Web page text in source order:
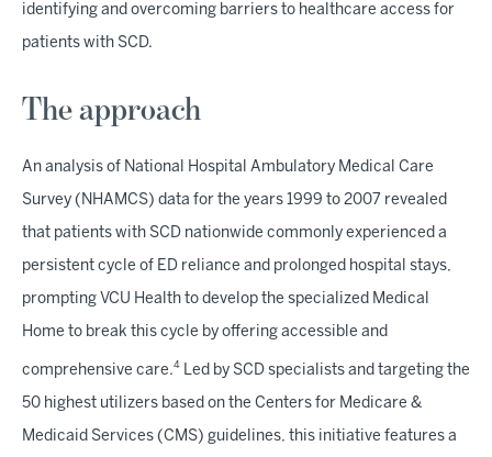
identifying and overcoming barriers to healthcare access for
patients with SCD.
The approach
An analysis of National Hospital Ambulatory Medical Care
Survey (NHAMCS) data for the years 1999 to 2007 revealed
that patients with SCD nationwide commonly experienced a
persistent cycle of ED reliance and prolonged hospital stays,
prompting VCU Health to develop the specialized Medical
Home to break this cycle by offering accessible and
comprehensive care.4 Led by SCD specialists and targeting the
50 highest utilizers based on the Centers for Medicare &
Medicaid Services (CMS) guidelines, this initiative features a